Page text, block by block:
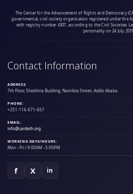
The Center for the Advancement of Rights and Democracy
governmental, civil society organization registered under the
with registry number 4307, according to the Civil Societies
personality on 24 July 2019.
Contact Information
ADDRESS:
7th Floor, Shekihna Building, Namibia Street, Addis Ababa.
PHONE:
+251-116-671-657
EMAIL:
info@cardeth.org
WORKING DAYS/HOURS:
Mon - Fri / 9:00AM - 5:00PM
f X in